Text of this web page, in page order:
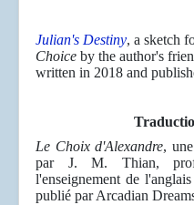
Julian's Destiny, a sketch
Choice by the author's
written in 2018 and
Le Choix d'Alexandre,
par J. M. Thian,
l'enseignement de
publié par Arcadian